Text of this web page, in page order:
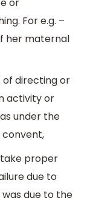
For e.g. –
her maternal
of directing or
activity or
under the
proper
due to
was due to the